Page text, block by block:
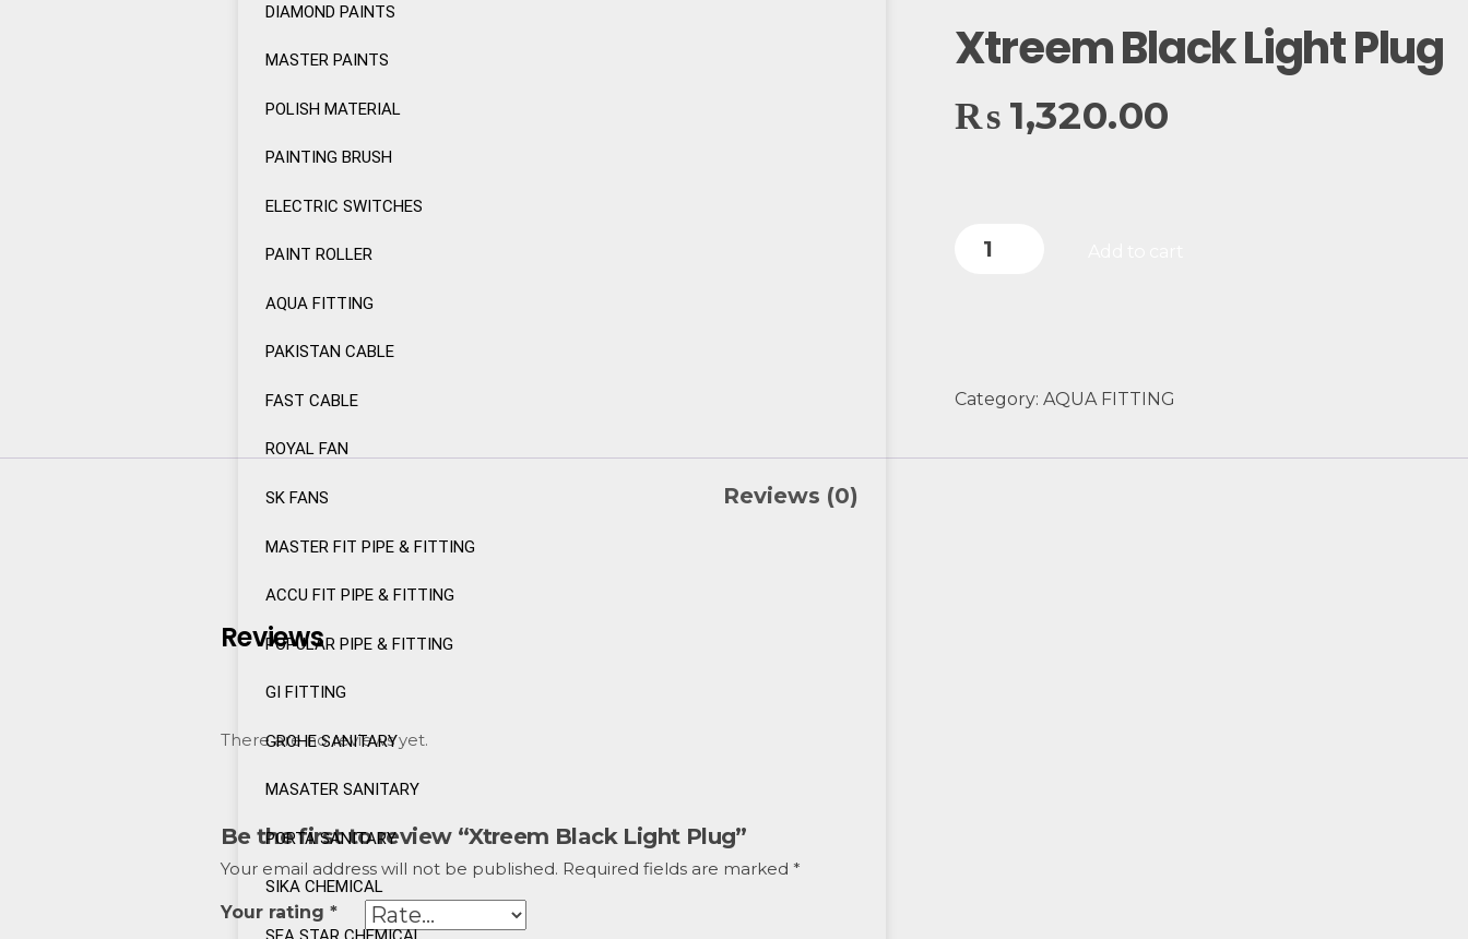
DIAMOND PAINTS
MASTER PAINTS
POLISH MATERIAL
PAINTING BRUSH
ELECTRIC SWITCHES
PAINT ROLLER
AQUA FITTING
PAKISTAN CABLE
FAST CABLE
ROYAL FAN
SK FANS
MASTER FIT PIPE & FITTING
ACCU FIT PIPE & FITTING
POPULAR PIPE & FITTING
GI FITTING
GROHE SANITARY
MASATER SANITARY
PORTA SANITARY
SIKA CHEMICAL
Xtreem Black Light Plug
₨ 1,320.00
Category: AQUA FITTING
Reviews (0)
Reviews
There are no reviews yet.
Be the first to review “Xtreem Black Light Plug”
Your email address will not be published. Required fields are marked *
Your rating *